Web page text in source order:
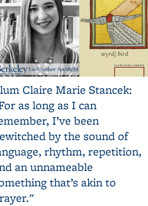
Claire Marie Stancek:
as long as I can
I’ve been
by the sound of
rhythm, repetition,
an unnameable
that’s akin to